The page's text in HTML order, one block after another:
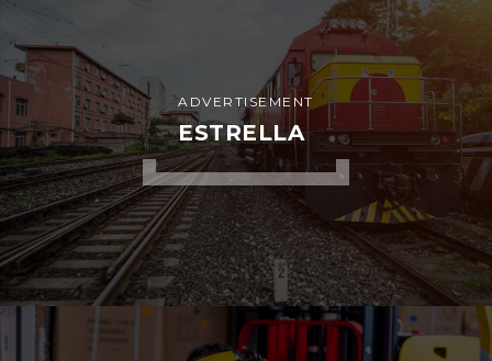
ADVERTISEMENT
ESTRELLA